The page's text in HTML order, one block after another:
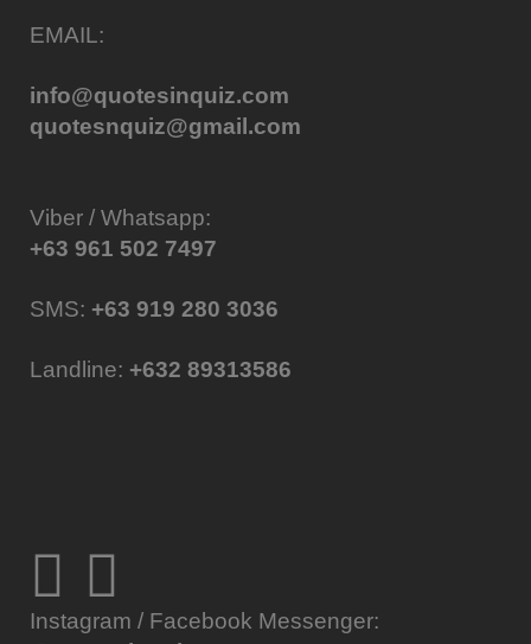
EMAIL:
info@quotesinquiz.com
quotesnquiz@gmail.com
Viber / Whatsapp:
+63 961 502 7497
SMS: +63 919 280 3036
Landline: +632 89313586
Instagram / Facebook Messenger: